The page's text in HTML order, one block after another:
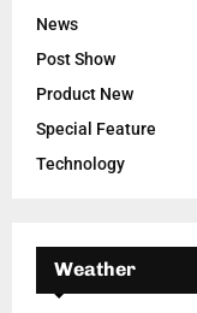
News
Post Show
Product New
Special Feature
Technology
Weather